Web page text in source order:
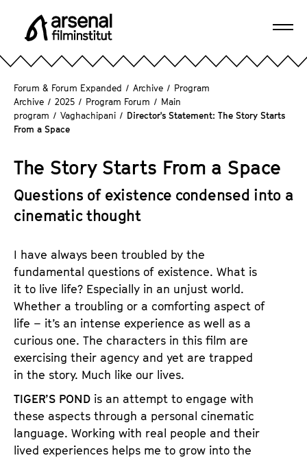
p r
s
e
n
a
l
m
n
s
t
i
t
u
t
e
.
V
.
Forum & Forum Expanded / Archive / Program
Archive / 2025 / Program Forum / Main
program / Vaghachipani / Director's Statement: The Story Starts
From a Space
The Story Starts From a Space
Questions of existence condensed into a
cinematic thought
I have always been troubled by the
fundamental questions of existence. What is
it to live life? Especially in an unjust world.
Whether a troubling or a comforting aspect of
life – it’s an intense experience as well as a
curious one. The characters in this film are
exercising their agency and yet are trapped
in the story. Much like our lives.
TIGER’S POND is an attempt to engage with
these aspects through a personal cinematic
language. Working with real people and their
lived experiences helps me to grow into the